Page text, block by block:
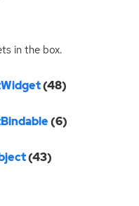
in the box.
(48)
(6)
(43)